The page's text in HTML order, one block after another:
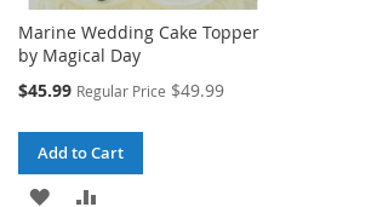
Marine Wedding Cake Topper
by Magical Day
Special
$45.99 Regular Price $49.99
Add to Cart
ADD